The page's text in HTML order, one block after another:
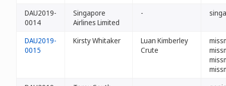
DAU2019-
0014
Singapore
Airlines Limited
-
DAU2019-
0015
Kirsty Whitaker
Luan Kimberley
Crute